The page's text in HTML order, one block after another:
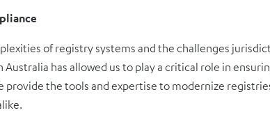
of registry systems and the challenges
has allowed us to play a critical role in
provide the tools and expertise to modernize